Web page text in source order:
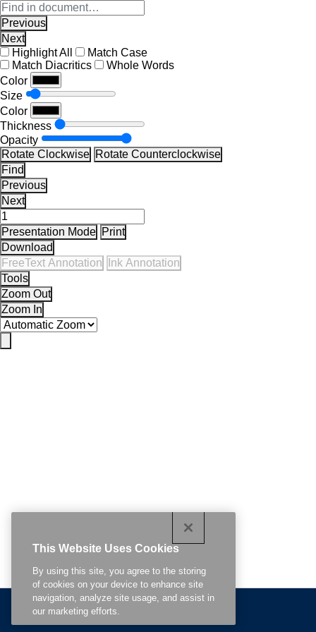
Previous
Next
Highlight All
Match Case
Match Diacritics
Whole Words
Color
Size
Color
Thickness
Opacity
Rotate Clockwise Rotate Counterclockwise
Find
Previous
Next
Presentation Mode Print
Download
FreeText Annotation
Ink Annotation
Tools
Zoom Out
Zoom In
This Website Uses Cookies
By using this site, you agree to the storing
of cookies on your device to enhance site
navigation, analyze site usage, and assist in
our marketing efforts.